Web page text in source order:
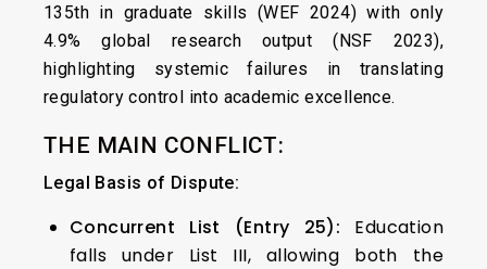
135th in graduate skills (WEF 2024) with only
4.9% global research output (NSF 2023),
highlighting systemic failures in translating
regulatory control into academic excellence.
THE MAIN CONFLICT:
Legal Basis of Dispute:
Concurrent List (Entry 25): Education
falls under List III, allowing both the